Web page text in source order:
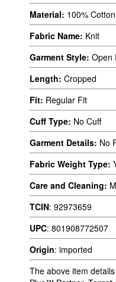
Material: 100% Cotton
Fabric Name: Knit
Garment Style: Open
Length: Cropped
Fit: Regular Fit
Cuff Type: No Cuff
Garment Details: No
Fabric Weight Type:
Care and Cleaning:
TCIN: 92973659
UPC: 801908772507
Origin: imported
The above item